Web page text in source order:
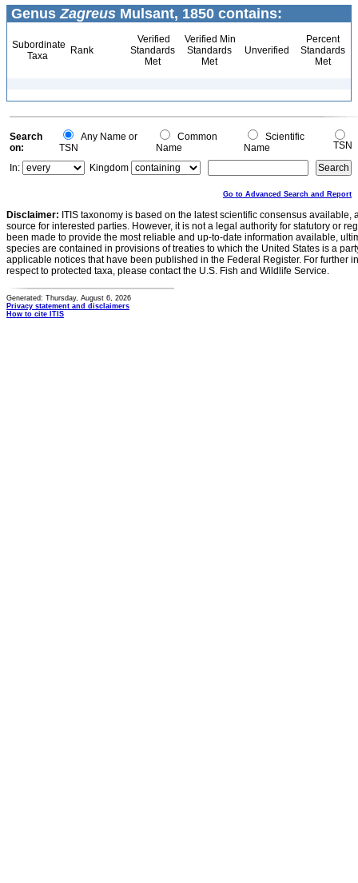
GenusZagreus Mulsant, 1850 contains:
Subordinate
Taxa
Rank
Verified
Standards
Met
Verified Min
Standards
Met
Unverified
Percent
Standards
Met
Search
on:
Any Name or
TSN
Common
Name
Scientific
Name
TSN
In:
Kingdom
Go to Advanced Search and Report
Disclaimer: ITIS taxonomy is based on the latest scientific consensus
source for interested parties. However, it is not a legal authority for statutory or
been made to provide the most reliable and up-to-date information available,
species are contained in provisions of treaties to which the United States is a
applicable notices that have been published in the Federal Register. For further
respect to protected taxa, please contact the U.S. Fish and Wildlife Service.
Generated: Thursday, August 6, 2026
Privacy statement and disclaimers
How to cite ITIS